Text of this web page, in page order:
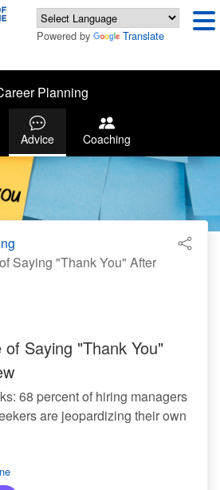
Powered by Translate
Planning
Advice Coaching
Saying "Thank You" After
Saying "Thank You"
68 percent of hiring managers
are jeopardizing their own